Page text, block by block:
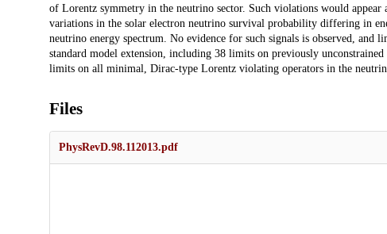
of Lorentz symmetry in the neutrino sector. Such violations would appear
variations in the solar electron neutrino survival probability differing in
neutrino energy spectrum. No evidence for such signals is observed, and
standard model extension, including 38 limits on previously
limits on all minimal, Dirac-type Lorentz violating operators in the
Files
PhysRevD.98.112013.pdf